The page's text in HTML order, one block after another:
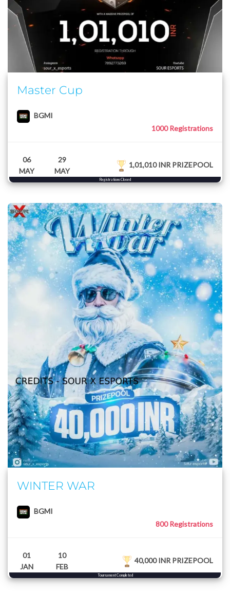
Master Cup
BGMI
1000 Registrations
06
MAY
29
MAY
1,01,010 INR PRIZEPOOL
Registrations Closed
WINTER WAR
BGMI
800 Registrations
01
JAN
10
FEB
40,000 INR PRIZEPOOL
Tournament Completed